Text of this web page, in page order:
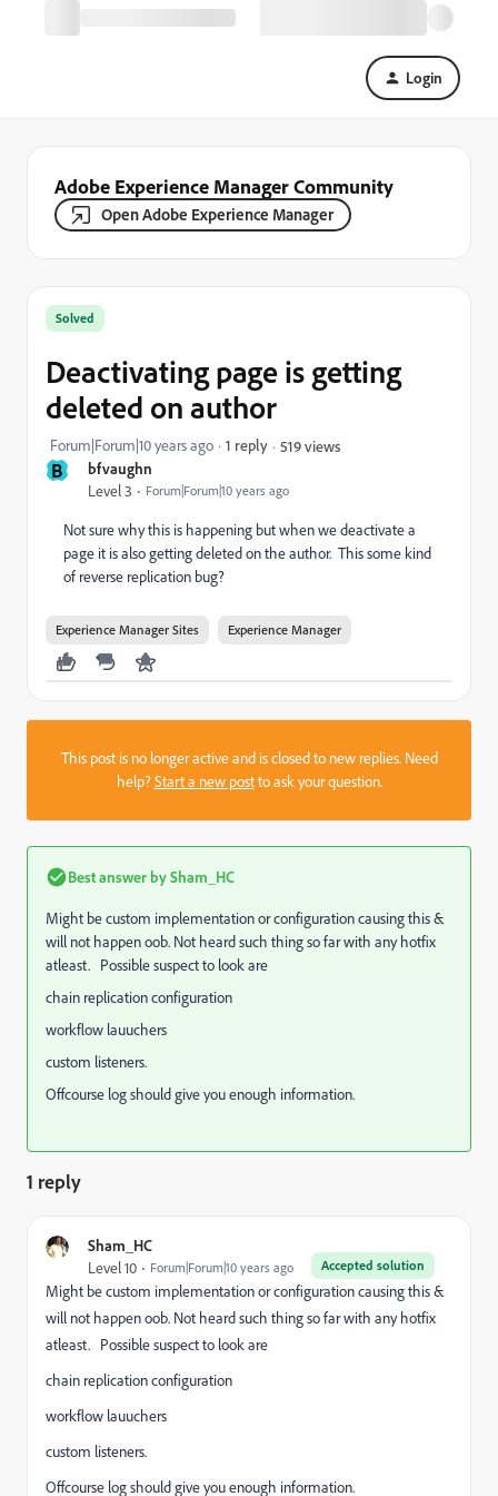
Login
Adobe Experience Manager Community
Open Adobe Experience Manager
B bfvaughn
Level 3 Forum|Forum|10 years ago
Solved
Deactivating page is getting
deleted on author
Forum|Forum|10 years ago 1 reply 519 views
Not sure why this is happening but when we deactivate a
page it is also getting deleted on the author. This some kind
of reverse replication bug?
Experience Manager Sites Experience Manager
This post is no longer active and is closed to new replies. Need
help?Start a new postto ask your question.
Best answer bySham_HC
Might be custom implementation or configuration causing this &
will not happen oob. Not heard such thing so far with any hotfix
atleast. Possible suspect to look are
chain replication configuration
workflow lauuchers
custom listeners.
Offcourse log should give you enough information.
1 reply
Sham_HC
Accepted solution
Level 10 Forum|Forum|10 years ago
Might be custom implementation or configuration causing this &
will not happen oob. Not heard such thing so far with any hotfix
atleast. Possible suspect to look are
chain replication configuration
workflow lauuchers
custom listeners.
Offcourse log should give you enough information.